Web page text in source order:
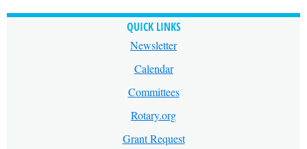
QUICK LINKS
Newsletter
Calendar
Committees
Rotary.org
Grant Request